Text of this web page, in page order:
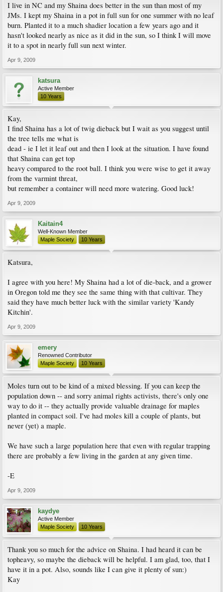
I live in NC and my Shaina does better in the sun than most of my
JMs. I kept my Shaina in a pot in full sun for one summer with no leaf
burn. Planted it to a much shadier location a few years ago and it
hasn't looked nearly as nice as it did in the sun, so I think I will move
it to a spot in nearly full sun next winter.
Apr 9, 2009
katsura
Active Member
10 Years
Kay,
I find Shaina has a lot of twig dieback but I wait as you suggest until
the tree tells me what is
dead - ie I let it leaf out and then I look at the situation. I have found
that Shaina can get top
heavy compared to the root ball. I think you were wise to get it away
from the varmint threat,
but remember a container will need more watering. Good luck!
Apr 9, 2009
Kaitain4
Well-Known Member
Maple Society
10 Years
Katsura,
I agree with you here! My Shaina had a lot of die-back, and a grower
in Oregon told me they see the same thing with that cultivar. They
said they have much better luck with the similar variety 'Kandy
Kitchin'.
Apr 9, 2009
emery
Renowned Contributor
Maple Society
10 Years
Moles turn out to be kind of a mixed blessing. If you can keep the
population down -- and sorry animal rights activists, there's only one
way to do it -- they actually provide valuable drainage for maples
planted in compact soil. I've had moles kill a couple of plants, but
never (yet) a maple.
We have such a large population here that even with regular trapping
there are probably a few living in the garden at any given time.
-E
Apr 9, 2009
kaydye
Active Member
Maple Society
10 Years
Thank you so much for the advice on Shaina. I had heard it can be
topheavy, so maybe the dieback will be helpful. I am glad, too, that I
have it in a pot. Also, sounds like I can give it plenty of sun:)
Kay